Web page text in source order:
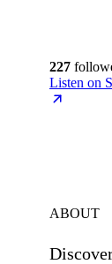
227
Listen on
ABOUT